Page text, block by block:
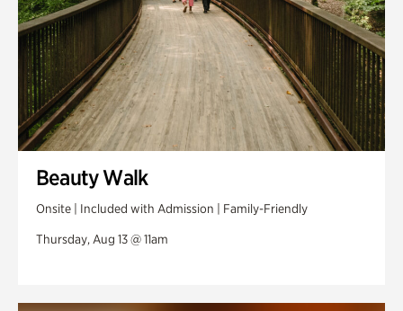
Beauty Walk
Onsite | Included with Admission | Family-Friendly
Thursday, Aug 13 @ 11am